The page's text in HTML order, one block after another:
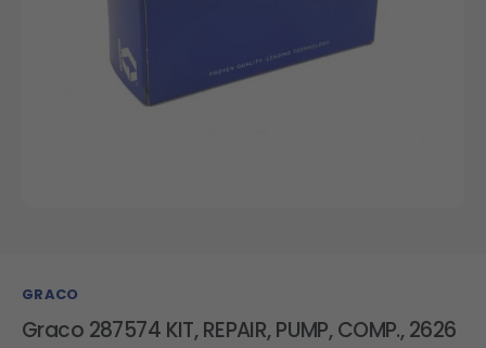
GRACO
Graco 287574 KIT, REPAIR, PUMP, COMP., 2626